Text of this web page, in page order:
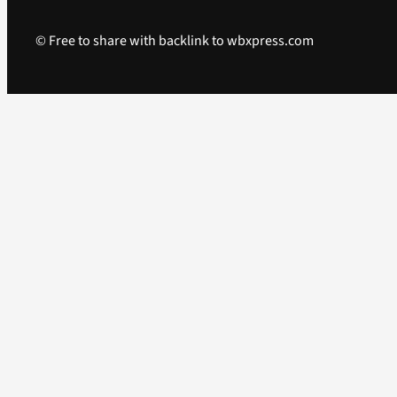
© Free to share with backlink to wbxpress.com